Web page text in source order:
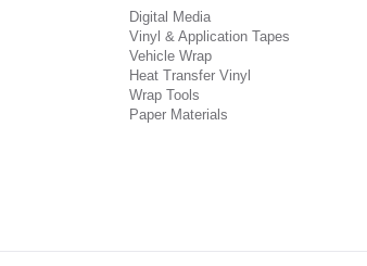
Digital Media
Vinyl & Application Tapes
Vehicle Wrap
Heat Transfer Vinyl
Wrap Tools
Paper Materials